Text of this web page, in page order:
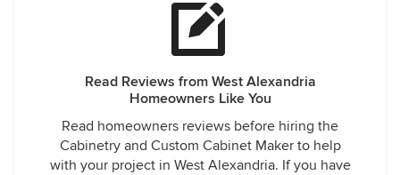
Read Reviews from West Alexandria
Homeowners Like You
Read homeowners reviews before hiring the
Cabinetry and Custom Cabinet Maker to help
with your project in West Alexandria. If you have